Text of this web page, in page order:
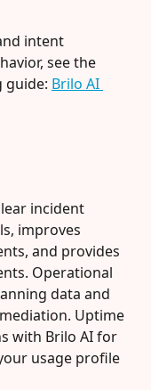
intent
see the
guide: Brilo AI
incident
improves
and provides
Operational
data and
Uptime
with Brilo AI for
usage profile